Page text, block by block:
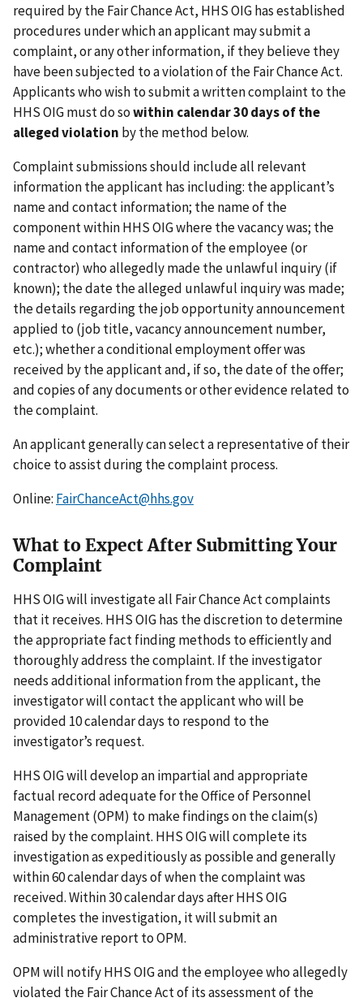
required by the Fair Chance Act, HHS OIG has established
procedures under which an applicant may submit a
complaint, or any other information, if they believe they
have been subjected to a violation of the Fair Chance Act.
Applicants who wish to submit a written complaint to the
HHS OIG must do sowithin calendar 30 days of the
alleged violation by the method below.
Complaint submissions should include all relevant
information the applicant has including: the applicant’s
name and contact information; the name of the
component within HHS OIG where the vacancy was; the
name and contact information of the employee (or
contractor) who allegedly made the unlawful inquiry (if
known); the date the alleged unlawful inquiry was made;
the details regarding the job opportunity announcement
applied to (job title, vacancy announcement number,
etc.); whether a conditional employment offer was
received by the applicant and, if so, the date of the offer;
and copies of any documents or other evidence related to
the complaint.
An applicant generally can select a representative of their
choice to assist during the complaint process.
Online: FairChanceAct@hhs.gov
What to Expect After Submitting Your
Complaint
HHS OIG will investigate all Fair Chance Act complaints
that it receives. HHS OIG has the discretion to determine
the appropriate fact finding methods to efficiently and
thoroughly address the complaint. If the investigator
needs additional information from the applicant, the
investigator will contact the applicant who will be
provided 10 calendar days to respond to the
investigator’s request.
HHS OIG will develop an impartial and appropriate
factual record adequate for the Office of Personnel
Management (OPM) to make findings on the claim(s)
raised by the complaint. HHS OIG will complete its
investigation as expeditiously as possible and generally
within 60 calendar days of when the complaint was
received. Within 30 calendar days after HHS OIG
completes the investigation, it will submit an
administrative report to OPM.
OPM will notify HHS OIG and the employee who allegedly
violated the Fair Chance Act of its assessment of the